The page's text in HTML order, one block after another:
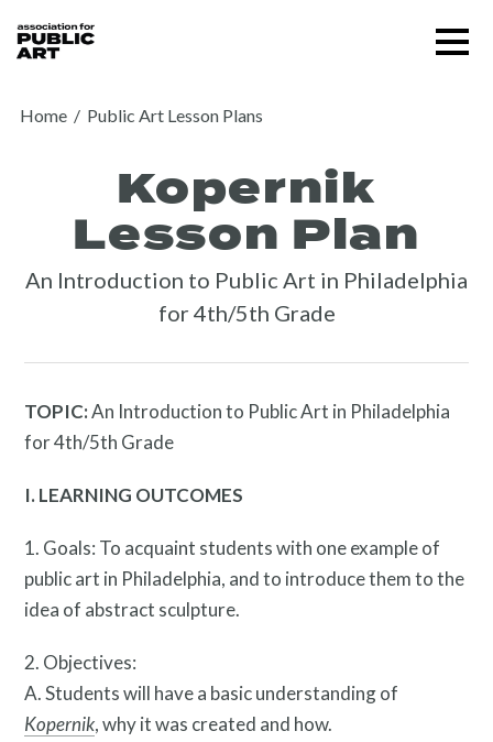
About
Home / Public Art Lesson Plans
Kopernik
Lesson Plan
An Introduction to Public Art in Philadelphia
for 4th/5th Grade
TOPIC:An Introduction to Public Art in Philadelphia
for 4th/5th Grade
I. LEARNING OUTCOMES
1. Goals: To acquaint students with one example of
public art in Philadelphia, and to introduce them to the
idea of abstract sculpture.
2. Objectives:
A. Students will have a basic understanding of
Kopernik, why it was created and how.